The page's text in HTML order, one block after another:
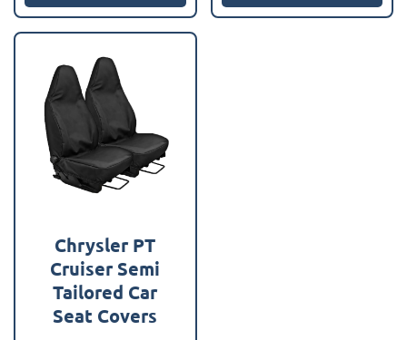
Chrysler PT
Cruiser Semi
Tailored Car
Seat Covers